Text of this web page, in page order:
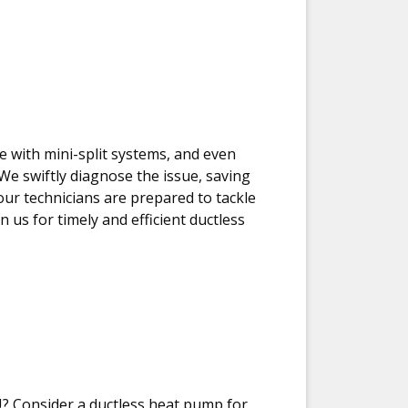
with mini-split systems, and even
swiftly diagnose the issue, saving
technicians are prepared to tackle
us for timely and efficient ductless